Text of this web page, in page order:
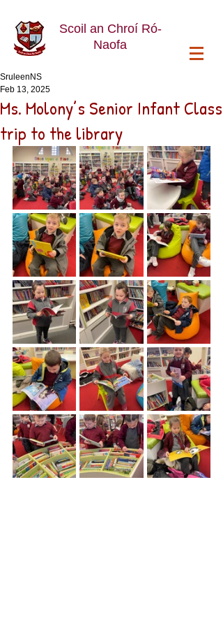
Scoil an Chroí Ró-
Naofa
Ms. Molony’s Senior Infant Class
trip to the library
SruleenNS
Feb 13, 2025